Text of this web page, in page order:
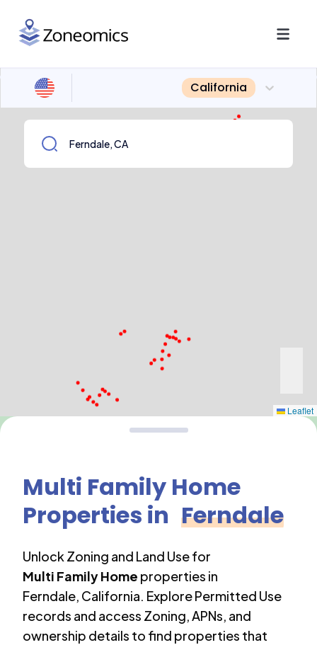
California
Leaflet
Multi Family Home
Properties in Ferndale
Unlock Zoning and Land Use for
Multi Family Home properties in
Ferndale, California. Explore Permitted Use
records and access Zoning, APNs, and
ownership details to find properties that